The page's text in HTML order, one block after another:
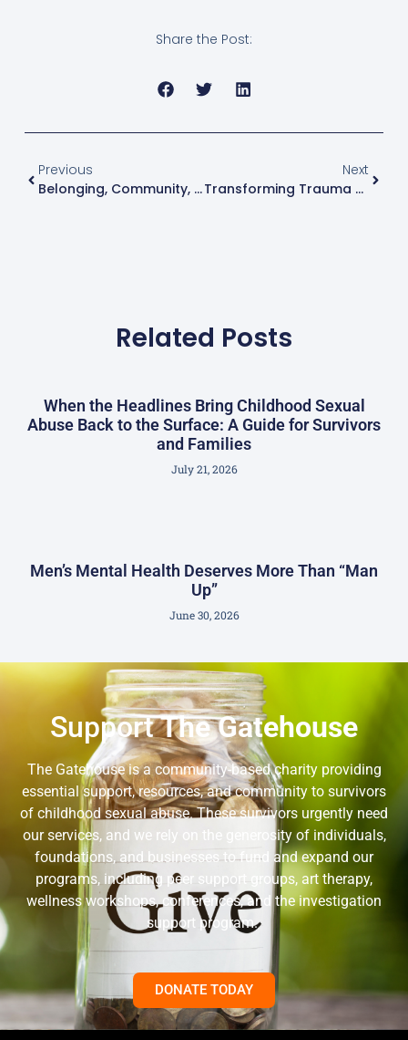
Share the Post:
Previous
Belonging, Community, And The Courage To Be Seen
Next
Transforming Trauma Together Festival: Building Community, Courage, And Healing
Related Posts
When the Headlines Bring Childhood Sexual
Abuse Back to the Surface: A Guide for Survivors
and Families
July 21, 2026
Men’s Mental Health Deserves More Than “Man
Up”
June 30, 2026
SupportThe Gatehouse
The Gatehouse is a community-based charity providing
essential support, resources, and community to survivors
of childhood sexual abuse. These survivors urgently need
our services, and we rely on the generosity of individuals,
foundations, and businesses to fund and expand our
programs, including peer support groups, art therapy,
wellness workshops, conferences, and the investigation
support program.
DONATE TODAY